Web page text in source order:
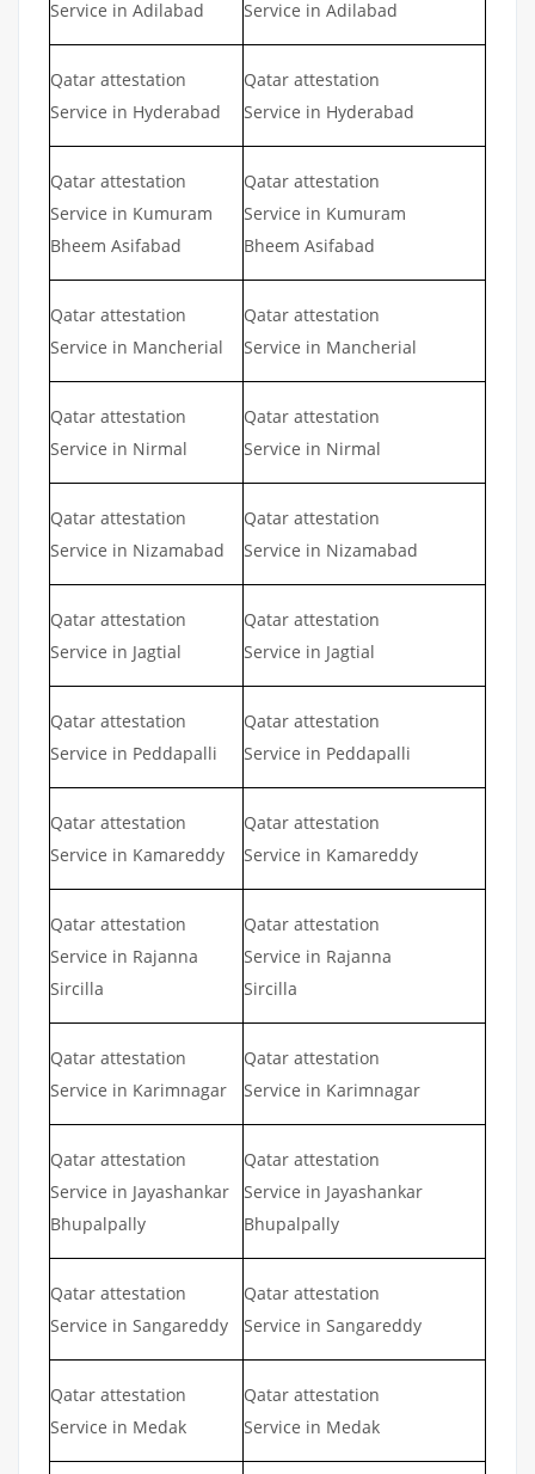
Service in Adilabad
Service in Adilabad
Qatar attestation
Service in Hyderabad
Qatar attestation
Service in Hyderabad
Qatar attestation
Service in Kumuram
Bheem Asifabad
Qatar attestation
Service in Kumuram
Bheem Asifabad
Qatar attestation
Service in Mancherial
Qatar attestation
Service in Mancherial
Qatar attestation
Service in Nirmal
Qatar attestation
Service in Nirmal
Qatar attestation
Service in Nizamabad
Qatar attestation
Service in Nizamabad
Qatar attestation
Service in Jagtial
Qatar attestation
Service in Jagtial
Qatar attestation
Service in Peddapalli
Qatar attestation
Service in Peddapalli
Qatar attestation
Service in Kamareddy
Qatar attestation
Service in Kamareddy
Qatar attestation
Service in Rajanna
Sircilla
Qatar attestation
Service in Rajanna
Sircilla
Qatar attestation
Service in Karimnagar
Qatar attestation
Service in Karimnagar
Qatar attestation
Service in Jayashankar
Bhupalpally
Qatar attestation
Service in Jayashankar
Bhupalpally
Qatar attestation
Service in Sangareddy
Qatar attestation
Service in Sangareddy
Qatar attestation
Service in Medak
Qatar attestation
Service in Medak